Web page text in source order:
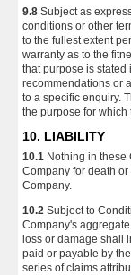
9.8 Subject as
conditions or other
to the fullest extent
warranty as to the
that purpose is stated
recommendations or
to a specific enquiry.
the purpose for which
10. LIABILITY
10.1 Nothing in these
Company for death
Company.
10.2 Subject to
Company's
loss or damage shall
paid or payable by
series of claims